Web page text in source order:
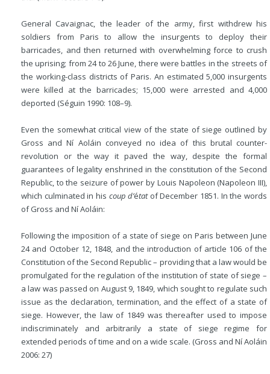
General Cavaignac, the leader of the army, first withdrew his
soldiers from Paris to allow the insurgents to deploy their
barricades, and then returned with overwhelming force to crush
the uprising; from 24 to 26 June, there were battles in the streets of
the working-class districts of Paris. An estimated 5,000 insurgents
were killed at the barricades; 15,000 were arrested and 4,000
deported (Séguin 1990: 108–9).
Even the somewhat critical view of the state of siege outlined by
Gross and Ní Aoláin conveyed no idea of this brutal counter-
revolution or the way it paved the way, despite the formal
guarantees of legality enshrined in the constitution of the Second
Republic, to the seizure of power by Louis Napoleon (Napoleon III),
which culminated in his coup d’étatof December 1851. In the words
of Gross and Ní Aoláin:
Following the imposition of a state of siege on Paris between June
24 and October 12, 1848, and the introduction of article 106 of the
Constitution of the Second Republic – providing that a law would be
promulgated for the regulation of the institution of state of siege –
a law was passed on August 9, 1849, which sought to regulate such
issue as the declaration, termination, and the effect of a state of
siege. However, the law of 1849 was thereafter used to impose
indiscriminately and arbitrarily a state of siege regime for
extended periods of time and on a wide scale. (Gross and Ní Aoláin
2006: 27)